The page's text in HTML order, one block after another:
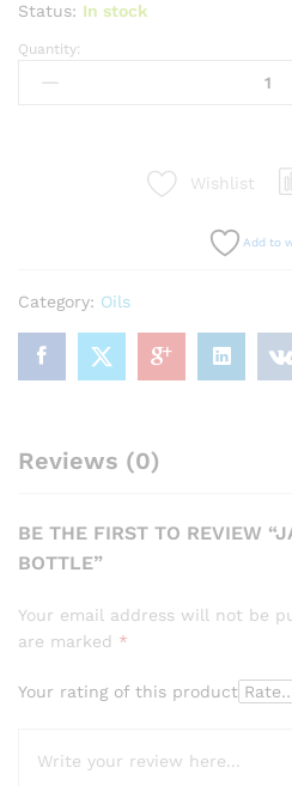
Status: In stock
Jadeed
Solive
Quantity:
Wishlist
Add to
Category: Oils
Reviews (0)
BE THE FIRST TO REVIEW
BOTTLE”
Your email address will not be
are marked *
Your rating of this product